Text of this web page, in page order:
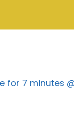
7 minutes @